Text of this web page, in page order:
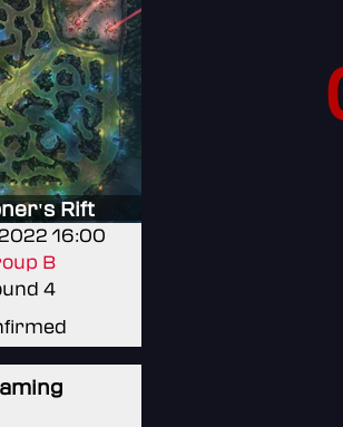
16:00
B
4
Rift